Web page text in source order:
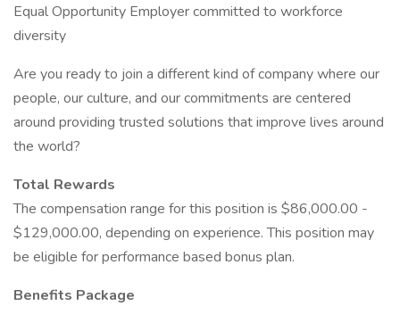
Equal Opportunity Employer committed to workforce
diversity
Are you ready to join a different kind of company where our
people, our culture, and our commitments are centered
around providing trusted solutions that improve lives around
the world?
Total Rewards
The compensation range for this position is $86,000.00 -
$129,000.00, depending on experience. This position may
be eligible for performance based bonus plan.
Benefits Package